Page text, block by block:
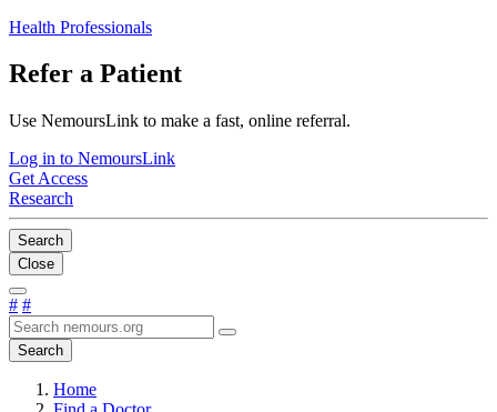
Health Professionals
Refer a Patient
Use NemoursLink to make a fast, online referral.
Log in to NemoursLink
Get Access
Research
Search
Close
# #
Search
Home